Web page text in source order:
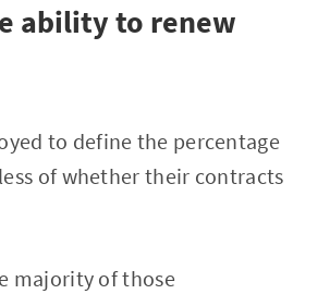
ability to renew
to define the percentage
of whether their contracts
majority of those